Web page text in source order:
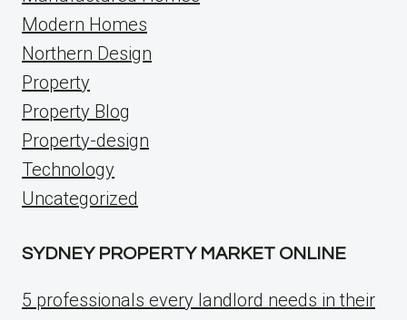
Modern Homes
Northern Design
Property
Property Blog
Property-design
Technology
Uncategorized
SYDNEY PROPERTY MARKET ONLINE
5 professionals every landlord needs in their